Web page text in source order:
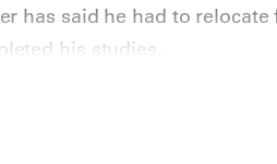
has said he had to
his studies.